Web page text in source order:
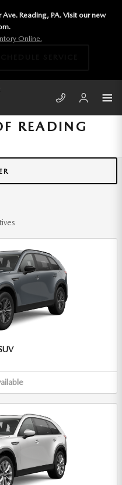
Reading, PA. Visit our new
Online.
READING